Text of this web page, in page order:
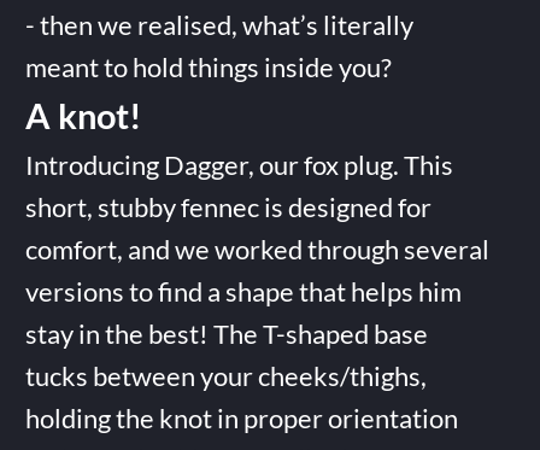
- then we realised, what’s literally
meant to hold things inside you?
A knot!
Introducing Dagger, our fox plug. This
short, stubby fennec is designed for
comfort, and we worked through several
versions to find a shape that helps him
stay in the best! The T-shaped base
tucks between your cheeks/thighs,
holding the knot in proper orientation